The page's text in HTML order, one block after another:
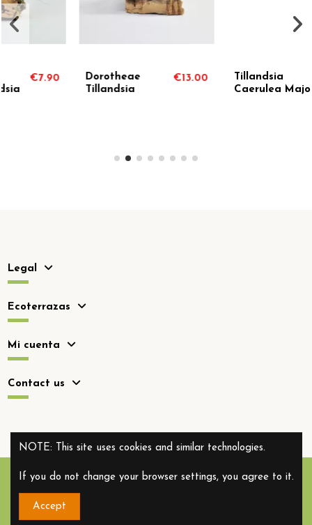
Tillandsia
Caerulea Major
€5.90
Holm's Twin Rose
Tillandsia
Legal
Ecoterrazas
Mi cuenta
Contact us
NOTE: This site uses cookies and similar technologies.
If you do not change your browser settings, you agree to it.
Accept